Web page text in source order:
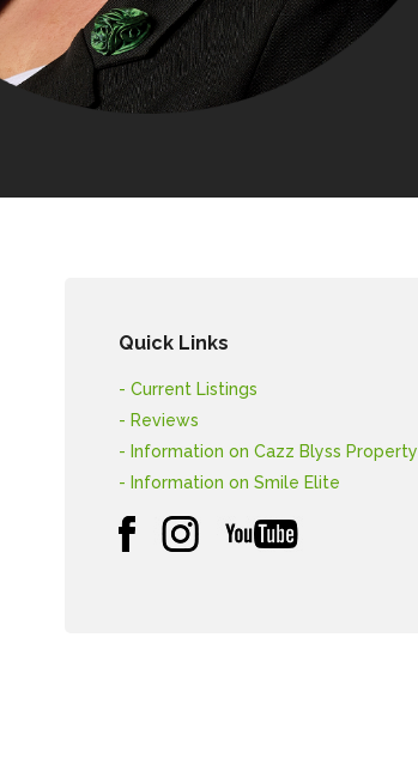
Quick Links
- Current Listings
- Reviews
- Information on Cazz Blyss Property
- Information on Smile Elite